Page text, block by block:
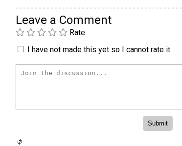
Leave a Comment
Rate
I have not made this yet so I cannot rate it.